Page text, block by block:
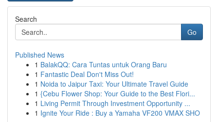
Search
Go
Published News
1 BalakQQ: Cara Tuntas untuk Orang Baru
1 Fantastic Deal Don't Miss Out!
1 Noida to Jaipur Taxi: Your Ultimate Travel Guide
1 {Cebu Flower Shop: Your Guide to the Best Flori...
1 Living Permit Through Investment Opportunity ...
1 Ignite Your Ride : Buy a Yamaha VF200 VMAX SHO